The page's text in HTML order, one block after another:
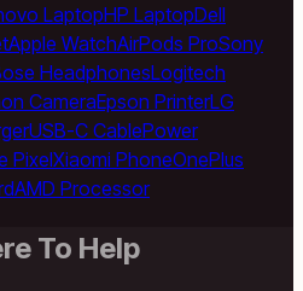
LaptopHP LaptopDell
Apple WatchAirPods ProSony
HeadphonesLogitech
CameraEpson PrinterLG
USB-C CablePower
PixelXiaomi PhoneOnePlus
AMD Processor
To Help